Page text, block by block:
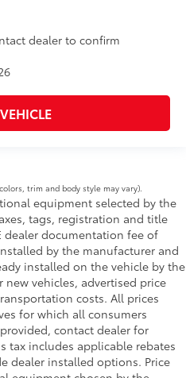
dealer to confirm
trim and body style may vary).
equipment selected by the
tags, registration and title
dealer documentation fee of
by the manufacturer and
installed on the vehicle by the
vehicles, advertised price
costs. All prices
for which all consumers
contact dealer for
tax includes applicable rebates
dealer installed options. Price